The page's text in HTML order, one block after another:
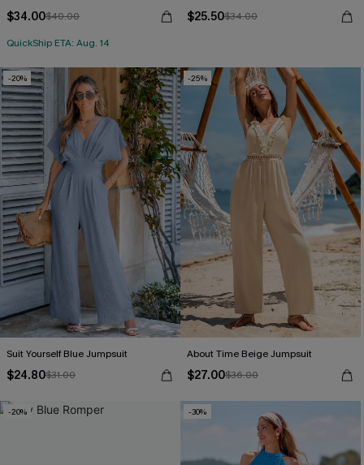
$34.00$40.00
QuickShip ETA: Aug. 14
$25.50$34.00
-20%
Suit Yourself Blue Jumpsuit
$24.80$31.00
-25%
About Time Beige Jumpsuit
$27.00$36.00
-20% -30%